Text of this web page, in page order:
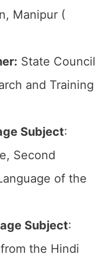
Manipur (
State Council
and Training
Subject:
Second
of the
Subject:
the Hindi